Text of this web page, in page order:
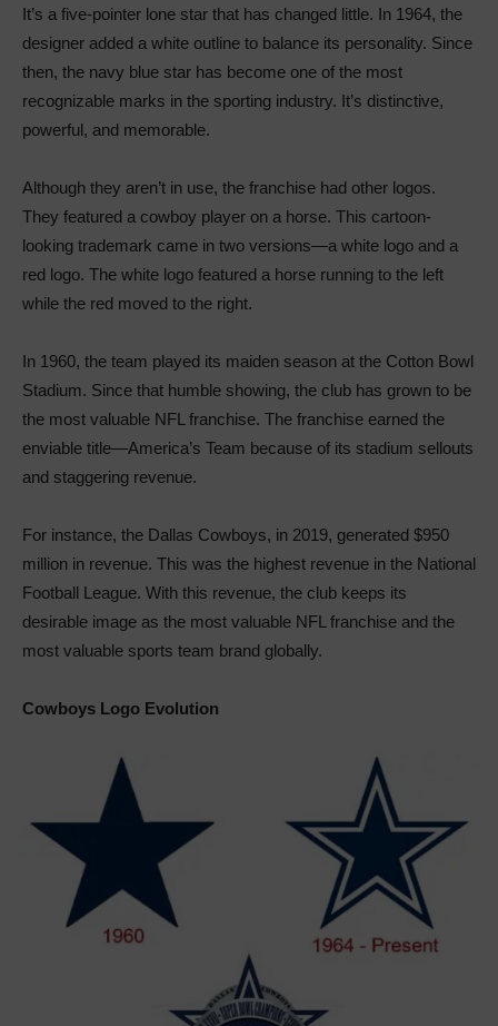
It’s a five-pointer lone star that has changed little. In 1964, the
designer added a white outline to balance its personality. Since
then, the navy blue star has become one of the most
recognizable marks in the sporting industry. It’s distinctive,
powerful, and memorable.
Although they aren’t in use, the franchise had other logos.
They featured a cowboy player on a horse. This cartoon-
looking trademark came in two versions—a white logo and a
red logo. The white logo featured a horse running to the left
while the red moved to the right.
In 1960, the team played its maiden season at the Cotton Bowl
Stadium. Since that humble showing, the club has grown to be
the most valuable NFL franchise. The franchise earned the
enviable title—America’s Team because of its stadium sellouts
and staggering revenue.
For instance, the Dallas Cowboys, in 2019, generated $950
million in revenue. This was the highest revenue in the National
Football League. With this revenue, the club keeps its
desirable image as the most valuable NFL franchise and the
most valuable sports team brand globally.
Cowboys Logo Evolution